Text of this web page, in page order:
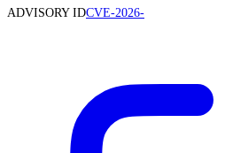
ADVISORY IDCVE-2026-